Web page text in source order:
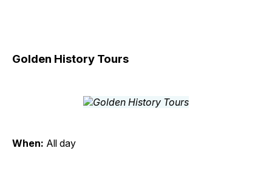
Golden History Tours
When: All day